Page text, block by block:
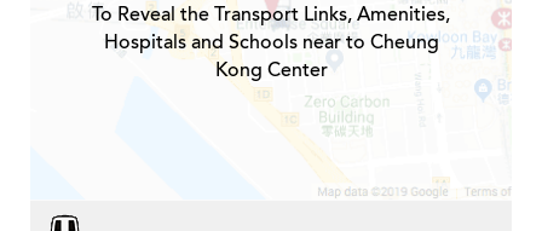
To Reveal the Transport Links, Amenities,
Hospitals and Schools near to Cheung
Kong Center